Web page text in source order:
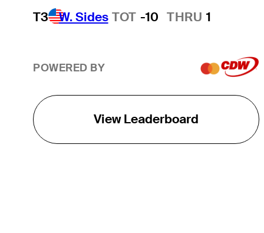
T3 W. Sides TOT -10 THRU 1
POWERED BY
View Leaderboard